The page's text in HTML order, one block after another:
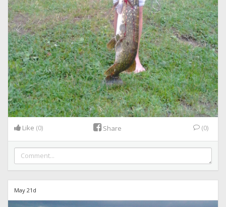
Like (0) Share (0)
May 21d